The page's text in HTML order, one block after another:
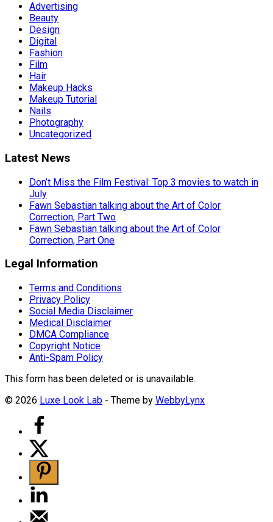
Advertising
Beauty
Design
Digital
Fashion
Film
Hair
Makeup Hacks
Makeup Tutorial
Nails
Photography
Uncategorized
Latest News
Don’t Miss the Film Festival: Top 3 movies to watch in
July
Fawn Sebastian talking about the Art of Color
Correction, Part Two
Fawn Sebastian talking about the Art of Color
Correction, Part One
Legal Information
Terms and Conditions
Privacy Policy
Social Media Disclaimer
Medical Disclaimer
DMCA Compliance
Copyright Notice
Anti-Spam Policy
This form has been deleted or is unavailable.
© 2026 Luxe Look Lab - Theme by WebbyLynx